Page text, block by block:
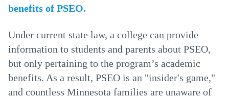
benefits of PSEO.
Under current state law, a college can provide
information to students and parents about PSEO,
but only pertaining to the program’s academic
benefits. As a result, PSEO is an "insider's game,"
and countless Minnesota families are unaware of